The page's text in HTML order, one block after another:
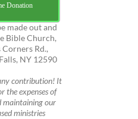
Donation
made out and
Bible Church,
Rd.,
NY 12590
contribution! It
the expenses of
maintaining our
ministries